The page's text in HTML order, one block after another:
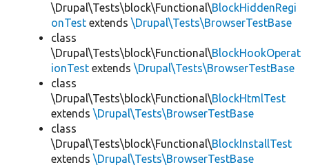
\Drupal\Tests\block\Functional\BlockHiddenRegi
onTest extends \Drupal\Tests\BrowserTestBase
class
\Drupal\Tests\block\Functional\BlockHookOperat
ionTest extends \Drupal\Tests\BrowserTestBase
class
\Drupal\Tests\block\Functional\BlockHtmlTest
extends \Drupal\Tests\BrowserTestBase
class
\Drupal\Tests\block\Functional\BlockInstallTest
extends \Drupal\Tests\BrowserTestBase